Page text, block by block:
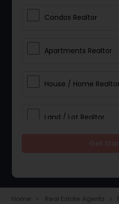
Condos Realtor
Apartments Realtor
House / Home
Land / Lot Realtor
Home navigate_next Real Estate Agents navigate_next